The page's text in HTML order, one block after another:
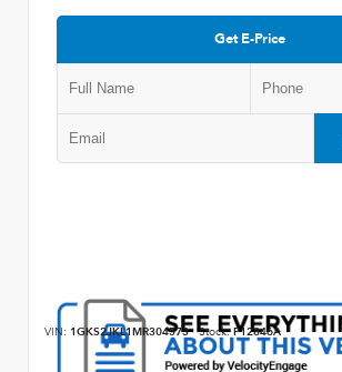
Get E-Price
VIN: 1GKS2JKL1MR304573 Stock:P12846A